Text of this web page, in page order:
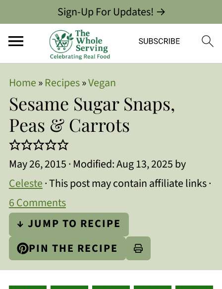
Sign-Up For Updates! →
Home»Recipes»Vegan
Sesame Sugar Snaps,
Peas & Carrots
May 26, 2015· Modified:Aug 13, 2025by
Celeste· This post may contain affiliate links ·
6 Comments
↓ JUMP TO RECIPE
PIN THE RECIPE